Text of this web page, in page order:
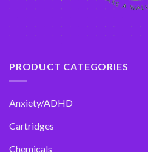
PRODUCT CATEGORIES
Anxiety/ADHD
Cartridges
Chemicals